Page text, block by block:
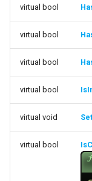
Consoles
Engine
Pro
function
function
USMConduitGraph
USMEditorContext
USMGraph
USMGraphK2
virtual bool
virtual bool
virtual bool
virtual bool
virtual void
virtual bool